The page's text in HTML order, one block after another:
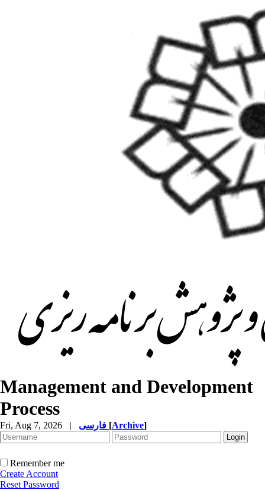
Management and Development
Process
Fri, Aug 7, 2026 | [Archive]
Remember me
Create Account
Reset Password